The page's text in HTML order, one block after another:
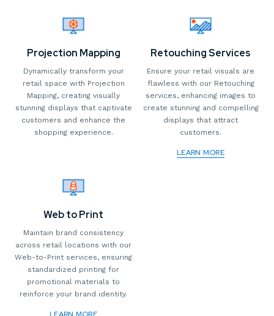
Projection Mapping
Dynamically transform your
retail space with Projection
Mapping, creating visually
stunning displays that captivate
customers and enhance the
shopping experience.
Retouching Services
Ensure your retail visuals are
flawless with our Retouching
services, enhancing images to
create stunning and compelling
displays that attract
customers.
LEARN MORE
Web to Print
Maintain brand consistency
across retail locations with our
Web-to-Print services, ensuring
standardized printing for
promotional materials to
reinforce your brand identity.